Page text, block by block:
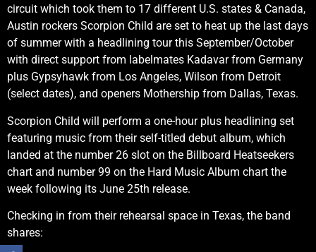
circuit which took them to 17 different U.S. states & Canada,
Austin rockers Scorpion Child are set to heat up the last days
of summer with a headlining tour this September/October
with direct support from labelmates Kadavar from Germany
plus Gypsyhawk from Los Angeles, Wilson from Detroit
(select dates), and openers Mothership from Dallas, Texas.
Scorpion Child will perform a one-hour plus headlining set
featuring music from their self-titled debut album, which
landed at the number 26 slot on the Billboard Heatseekers
chart and number 99 on the Hard Music Album chart the
week following its June 25th release.
Checking in from their rehearsal space in Texas, the band
shares: